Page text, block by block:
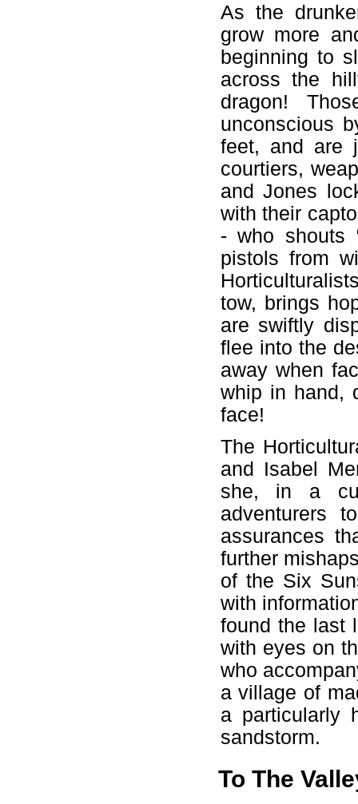
As the
grow more
beginning to
across the
dragon!
unconscious
feet, and are
courtiers,
and Jones
with their
- who shouts
pistols from
tow, brings
are swiftly
flee into the
away when
whip in hand,
face!
The
and Isabel
she, in a
adventurers
assurances
further
of the Six
with
found the last
with eyes on
who
a village of
a particularly
sandstorm.
To The